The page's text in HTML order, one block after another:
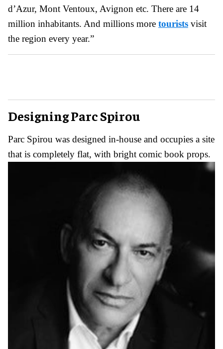
d’Azur, Mont Ventoux, Avignon etc. There are 14
million inhabitants. And millions more tourists visit
the region every year.”
Designing Parc Spirou
Parc Spirou was designed in-house and occupies a site
that is completely flat, with bright comic book props.